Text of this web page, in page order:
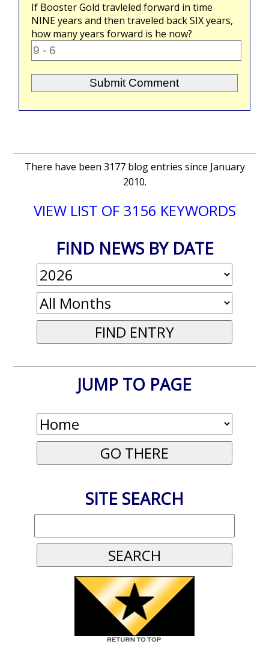
If Booster Gold travleled forward in time
NINEyears and then traveled backSIXyears,
how many years forward is he now?
There have been 3177 blog entries since January
2010.
VIEW LIST OF 3156 KEYWORDS
FIND NEWS BY DATE
JUMP TO PAGE
SITE SEARCH